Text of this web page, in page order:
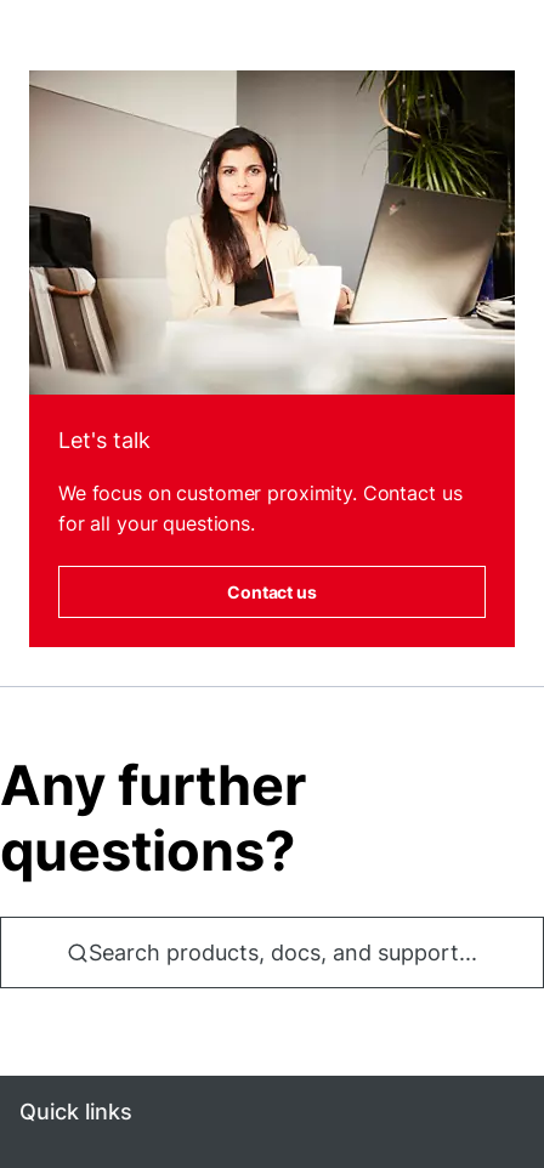
Let's talk
We focus on customer proximity. Contact us
for all your questions.
Contact us
Any further
questions?
Search products, docs, and support...
Quick links